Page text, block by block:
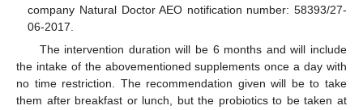
company Natural Doctor AEO notification number: 58393/27-
06-2017.
The intervention duration will be 6 months and will include
the intake of the abovementioned supplements once a day with
no time restriction. The recommendation given will be to take
them after breakfast or lunch, but the probiotics to be taken at